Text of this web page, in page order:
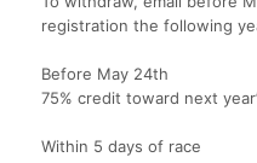
registration the following
Before May 24th
75% credit toward next
Within 5 days of race